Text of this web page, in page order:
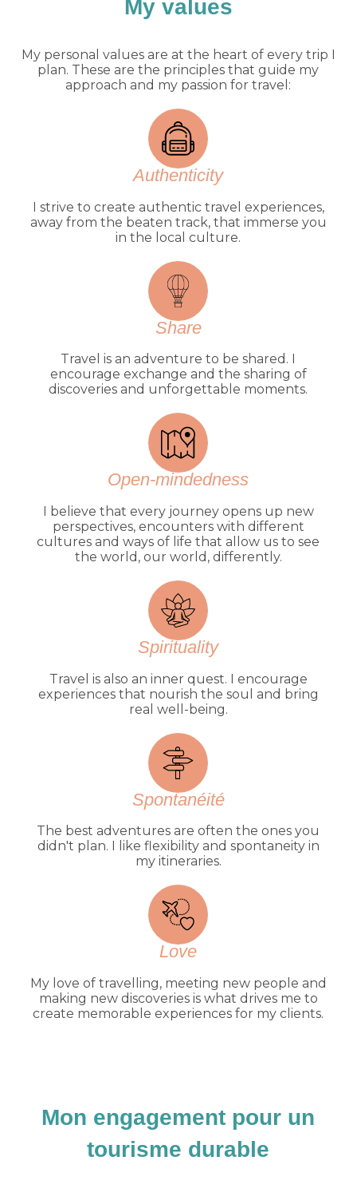
My values
My personal values are at the heart of every trip I
plan. These are the principles that guide my
approach and my passion for travel:
Authenticity
I strive to create authentic travel experiences,
away from the beaten track, that immerse you
in the local culture.
Share
Travel is an adventure to be shared. I
encourage exchange and the sharing of
discoveries and unforgettable moments.
Open-mindedness
I believe that every journey opens up new
perspectives, encounters with different
cultures and ways of life that allow us to see
the world, our world, differently.
Spirituality
Travel is also an inner quest. I encourage
experiences that nourish the soul and bring
real well-being.
Spontanéité
The best adventures are often the ones you
didn't plan. I like flexibility and spontaneity in
my itineraries.
Love
My love of travelling, meeting new people and
making new discoveries is what drives me to
create memorable experiences for my clients.
Mon engagement pour un
tourisme durable